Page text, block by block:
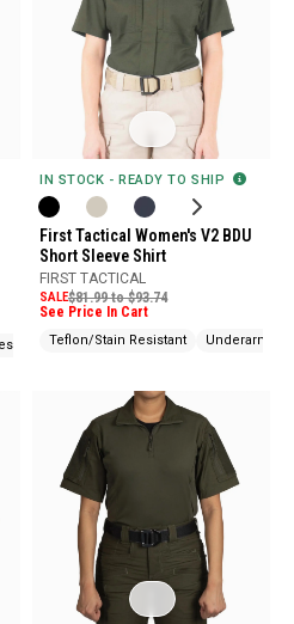
Wrinkle Resistant
IN STOCK - READY TO SHIP
First Tactical Women's V2 BDU
Short Sleeve Shirt
FIRST TACTICAL
SALE$81.99 to $93.74
See Price In Cart
Teflon/Stain Resistant Underarm